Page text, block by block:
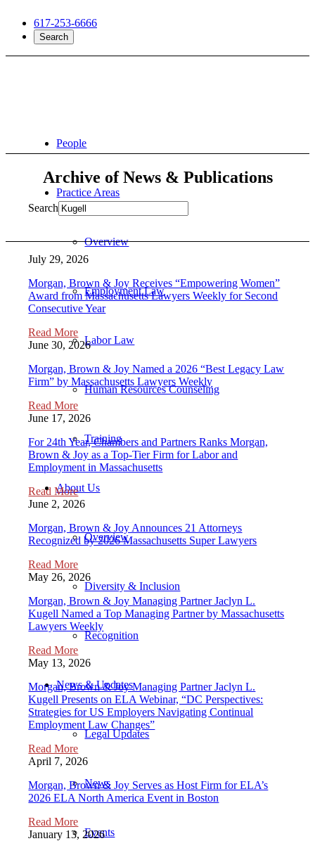
617-253-6666
Search
People
Practice Areas
Overview
Employment Law
Labor Law
Human Resources Counseling
Training
About Us
Overview
Diversity & Inclusion
Recognition
News & Updates
Legal Updates
News
Events
Archive of News & Publications
Search
July 29, 2026
Morgan, Brown & Joy Receives “Empowering Women”
Award from Massachusetts Lawyers Weekly for Second
Consecutive Year
Read More
June 30, 2026
Morgan, Brown & Joy Named a 2026 “Best Legacy Law
Firm” by Massachusetts Lawyers Weekly
Read More
June 17, 2026
For 24th Year, Chambers and Partners Ranks Morgan,
Brown & Joy as a Top-Tier Firm for Labor and
Employment in Massachusetts
Read More
June 2, 2026
Morgan, Brown & Joy Announces 21 Attorneys
Recognized by 2026 Massachusetts Super Lawyers
Read More
May 26, 2026
Morgan, Brown & Joy Managing Partner Jaclyn L.
Kugell Named a Top Managing Partner by Massachusetts
Lawyers Weekly
Read More
May 13, 2026
Morgan, Brown & Joy Managing Partner Jaclyn L.
Kugell Presents on ELA Webinar, “DC Perspectives:
Strategies for US Employers Navigating Continual
Employment Law Changes”
Read More
April 7, 2026
Morgan, Brown & Joy Serves as Host Firm for ELA’s
2026 ELA North America Event in Boston
Read More
January 13, 2026